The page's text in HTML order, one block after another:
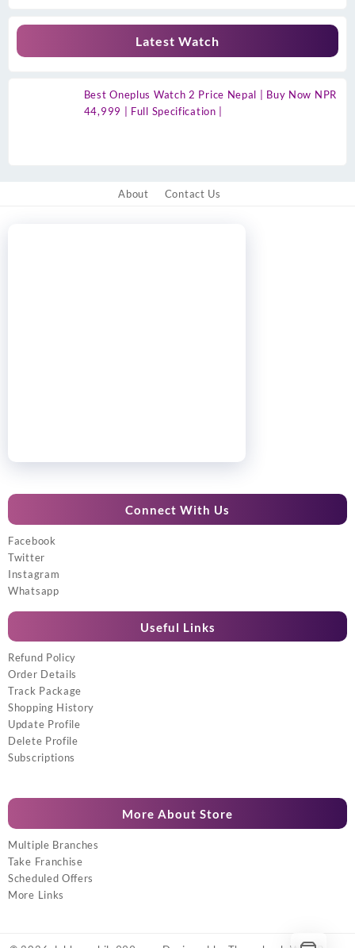
Latest Watch
Best Oneplus Watch 2 Price Nepal | Buy Now NPR
44,999 | Full Specification |
About Contact Us
Connect With Us
Facebook
Twitter
Instagram
Whatsapp
Useful Links
Refund Policy
Order Details
Track Package
Shopping History
Update Profile
Delete Profile
Subscriptions
More About Store
Multiple Branches
Take Franchise
Scheduled Offers
More Links